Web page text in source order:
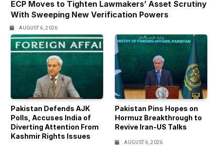
ECP Moves to Tighten Lawmakers’ Asset Scrutiny
With Sweeping New Verification Powers
AUGUST 6, 2026
Pakistan Defends AJK
Polls, Accuses India of
Diverting Attention From
Kashmir Rights Issues
Pakistan Pins Hopes on
Hormuz Breakthrough to
Revive Iran-US Talks
AUGUST 6, 2026